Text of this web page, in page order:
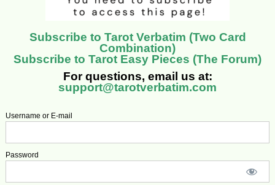
Subscribe to Tarot Verbatim (Two Card
Combination)
Subscribe to Tarot Easy Pieces (The Forum)
For questions, email us at:
support@tarotverbatim.com
Username or E-mail
Password